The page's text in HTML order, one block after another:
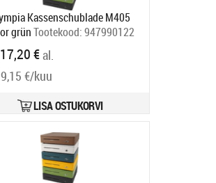
Kassenschublade M405
grünTootekood:947990122
€al.
€/kuu
LISA OSTUKORVI